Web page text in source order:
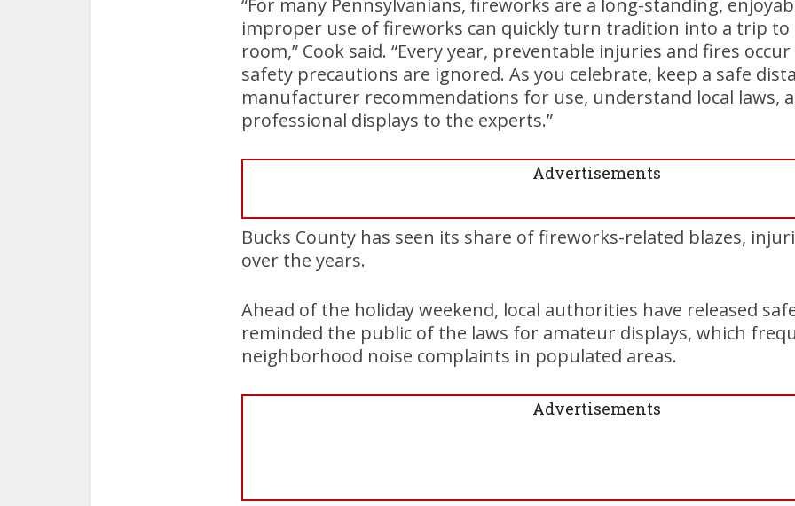
“For many Pennsylvanians, fireworks are a long-standing,
improper use of fireworks can quickly turn tradition into a trip to
room,” Cook said. “Every year, preventable injuries and fires
safety precautions are ignored. As you celebrate, keep a safe
manufacturer recommendations for use, understand local laws,
professional displays to the experts.”
Advertisements
Bucks County has seen its share of fireworks-related blazes,
over the years.
Ahead of the holiday weekend, local authorities have released
reminded the public of the laws for amateur displays, which
neighborhood noise complaints in populated areas.
Advertisements